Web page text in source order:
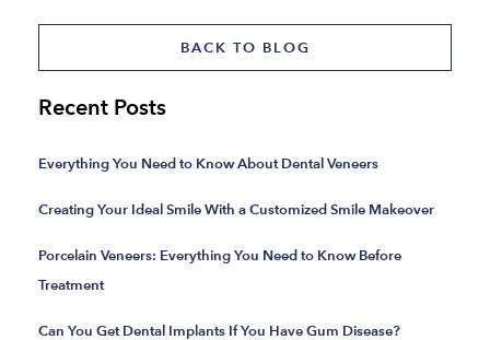
BACK TO BLOG
Recent Posts
Everything You Need to Know About Dental Veneers
Creating Your Ideal Smile With a Customized Smile Makeover
Porcelain Veneers: Everything You Need to Know Before
Treatment
Can You Get Dental Implants If You Have Gum Disease?